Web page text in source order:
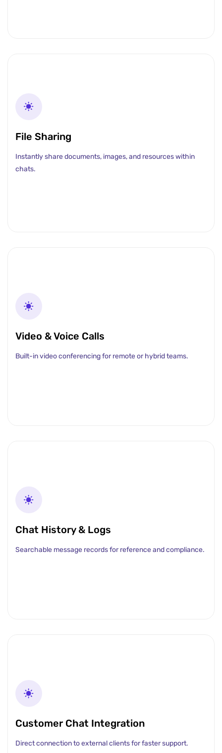
File Sharing
Instantly share documents, images, and resources within
chats.
Video & Voice Calls
Built-in video conferencing for remote or hybrid teams.
Chat History & Logs
Searchable message records for reference and compliance.
Customer Chat Integration
Direct connection to external clients for faster support.